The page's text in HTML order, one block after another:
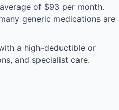
of $93 per month.
generic medications are
a high-deductible or
and specialist care.